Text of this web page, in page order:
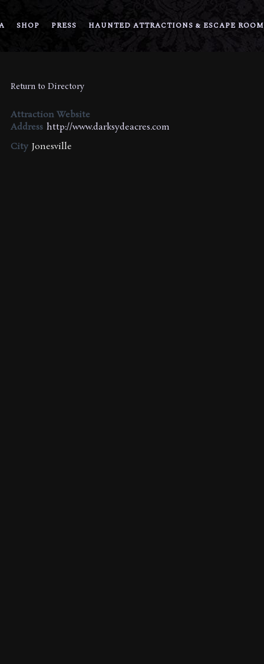
SHOP PRESS HAUNTED ATTRACTIONS & ESCAPE
Return to Directory
Attraction Website
Address http://www.darksydeacres.com
City Jonesville